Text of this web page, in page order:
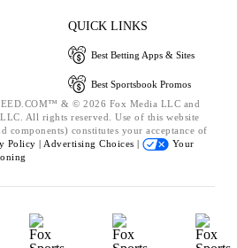
QUICK LINKS
Best Betting Apps & Sites
Best Sportsbook Promos
& © 2026 Fox Media LLC and
All rights reserved. Use of this website
components) constitutes your acceptance of
Policy | Advertising Choices |
Your